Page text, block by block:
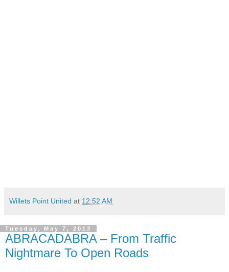
Willets Point United at 12:52 AM
Tuesday, May 7, 2013
ABRACADABRA – From Traffic
Nightmare To Open Roads